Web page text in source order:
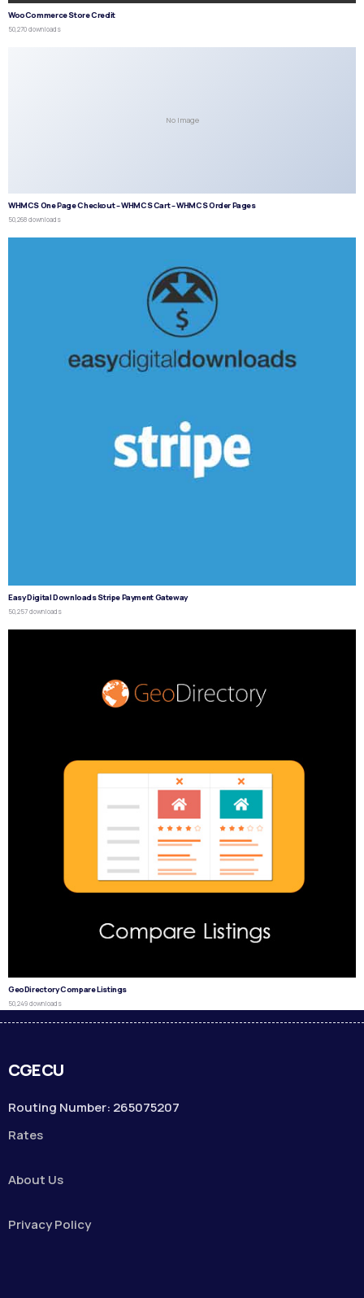
WooCommerce Store Credit
50,270 downloads
No Image
WHMCS One Page Checkout – WHMCS Cart – WHMCS Order Pages
50,268 downloads
Easy Digital Downloads Stripe Payment Gateway
50,257 downloads
GeoDirectory Compare Listings
50,249 downloads
CGECU
Routing Number: 265075207
Rates
About Us
Privacy Policy